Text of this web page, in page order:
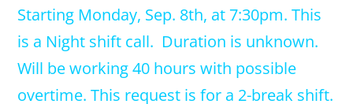
Starting Monday, Sep. 8th, at 7:30pm. This
is a Night shift call. Duration is unknown.
Will be working 40 hours with possible
overtime. This request is for a 2-break shift.